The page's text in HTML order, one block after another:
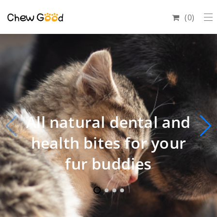
0
All natural dental and
health bites for your
fur buddies